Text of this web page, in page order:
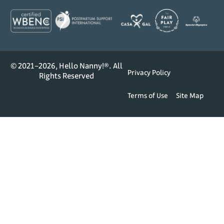
© 2021–2026, Hello Nanny!®. All
Rights Reserved
Privacy Policy
Terms of Use Site Map